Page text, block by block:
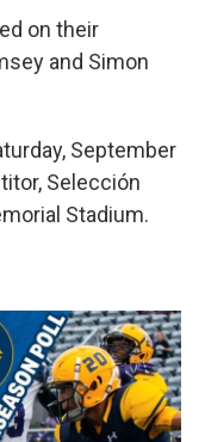
on their
and Simon
September
Selección
Stadium.